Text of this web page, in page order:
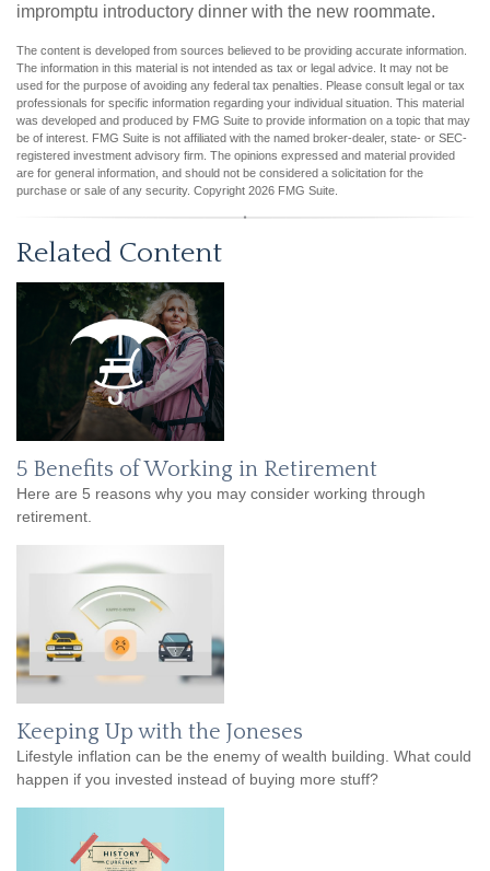
impromptu introductory dinner with the new roommate.
The content is developed from sources believed to be providing accurate information.
The information in this material is not intended as tax or legal advice. It may not be
used for the purpose of avoiding any federal tax penalties. Please consult legal or tax
professionals for specific information regarding your individual situation. This material
was developed and produced by FMG Suite to provide information on a topic that may
be of interest. FMG Suite is not affiliated with the named broker-dealer, state- or SEC-
registered investment advisory firm. The opinions expressed and material provided
are for general information, and should not be considered a solicitation for the
purchase or sale of any security. Copyright 2026 FMG Suite.
Related Content
5 Benefits of Working in Retirement
Here are 5 reasons why you may consider working through
retirement.
Keeping Up with the Joneses
Lifestyle inflation can be the enemy of wealth building. What could
happen if you invested instead of buying more stuff?